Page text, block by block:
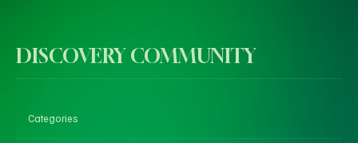
DISCOVERY COMMUNITY
Categories